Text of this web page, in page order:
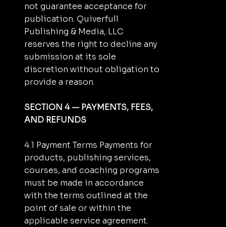
not guarantee acceptance for
publication. Quiverfull
Publishing & Media, LLC
reserves the right to decline any
submission at its sole
discretion without obligation to
provide a reason.
SECTION 4 — PAYMENTS, FEES,
AND REFUNDS
4.1 Payment Terms Payments for
products, publishing services,
courses, and coaching programs
must be made in accordance
with the terms outlined at the
point of sale or within the
applicable service agreement.